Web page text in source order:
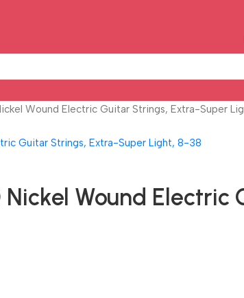
Wound Electric Guitar Strings, Extra-Super
Nickel Wound